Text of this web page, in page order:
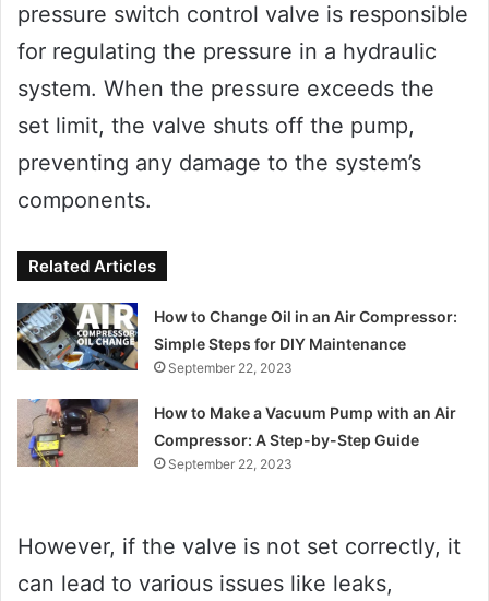
pressure switch control valve is responsible
for regulating the pressure in a hydraulic
system. When the pressure exceeds the
set limit, the valve shuts off the pump,
preventing any damage to the system’s
components.
Related Articles
How to Change Oil in an Air Compressor:
Simple Steps for DIY Maintenance
September 22, 2023
How to Make a Vacuum Pump with an Air
Compressor: A Step-by-Step Guide
September 22, 2023
However, if the valve is not set correctly, it
can lead to various issues like leaks,